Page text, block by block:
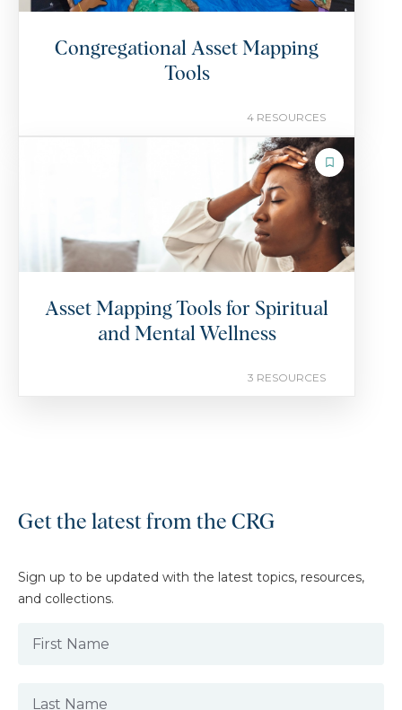
Congregational Asset Mapping
Tools
4 RESOURCES
Asset Mapping Tools for Spiritual
and Mental Wellness
3 RESOURCES
Get the latest from the CRG
Sign up to be updated with the latest topics, resources,
and collections.